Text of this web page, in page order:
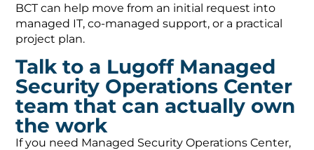
BCT can help move from an initial request into
managed IT, co-managed support, or a practical
project plan.
Talk to a Lugoff Managed
Security Operations Center
team that can actually own
the work
If you need Managed Security Operations Center,